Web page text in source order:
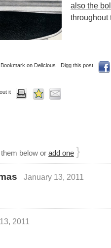
also the
Bookmark on Delicious Digg this post
it
below or add one }
January 13, 2011
2011